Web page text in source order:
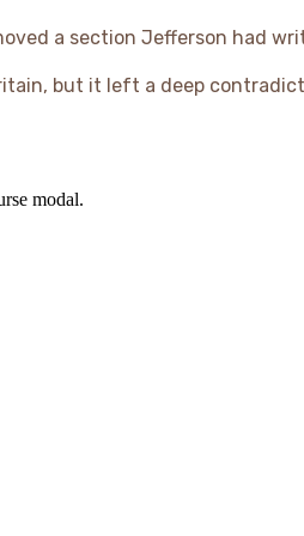
a section Jefferson had
but it left a deep
modal.